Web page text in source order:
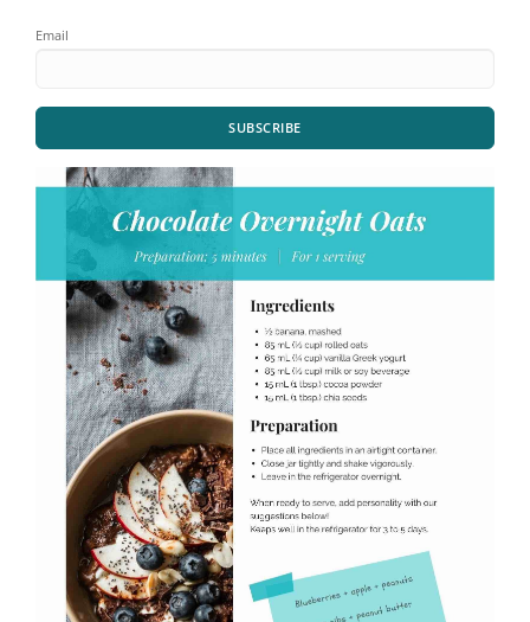
Email
SUBSCRIBE